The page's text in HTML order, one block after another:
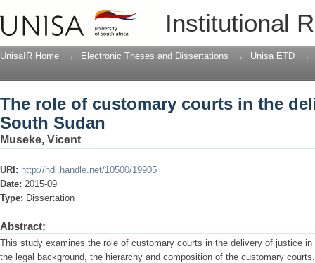
Institutional
The role of customary courts in the
UnisaIR Home → Electronic Theses and Dissertations → Unisa ETD →
The role of customary courts in the
South Sudan
Museke, Vicent
URI: http://hdl.handle.net/10500/19905
Date: 2015-09
Type: Dissertation
Abstract:
This study examines the role of customary courts in the delivery of justice
the legal background, the hierarchy and composition of the customary